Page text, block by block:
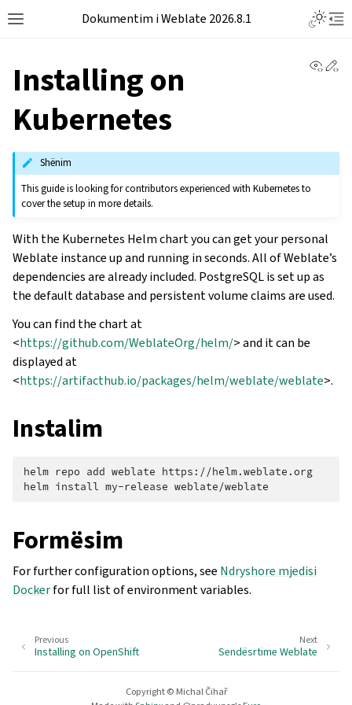
Dokumentim i Weblate 2026.8.1
Installing on
Kubernetes
Shënim
This guide is looking for contributors experienced with Kubernetes to
cover the setup in more details.
With the Kubernetes Helm chart you can get your personal
Weblate instance up and running in seconds. All of Weblate’s
dependencies are already included. PostgreSQL is set up as
the default database and persistent volume claims are used.
You can find the chart at
<https://github.com/WeblateOrg/helm/> and it can be
displayed at
<https://artifacthub.io/packages/helm/weblate/weblate>.
Instalim
helm repo add weblate https://helm.weblate.org
helm install my-release
Formësim
For further configuration options, see Ndryshore mjedisi
Dockerfor full list of environment variables.
Next
Sendësrtime Weblate
Previous
Installing on OpenShift
Copyright © Michal Čihař